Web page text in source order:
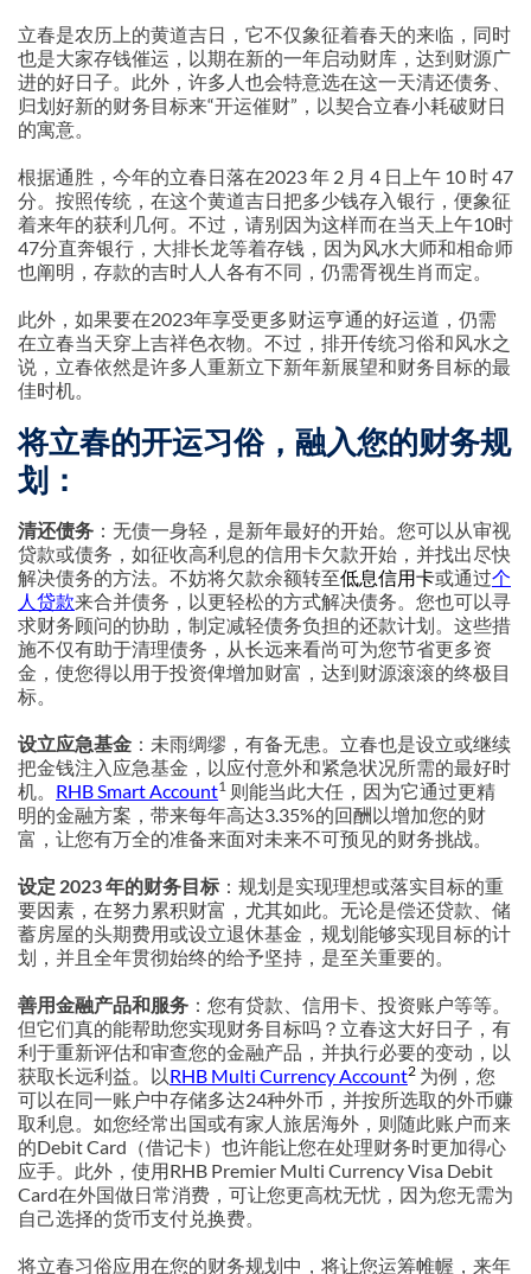
立春是农历上的黄道吉日，它不仅象征着春天的来临，同时
也是大家存钱催运，以期在新的一年启动财库，达到财源广
进的好日子。此外，许多人也会特意选在这一天清还债务、
归划好新的财务目标来“开运催财”，以契合立春小耗破财日
的寓意。
根据通胜，今年的立春日落在2023 年 2 月 4 日上午 10 时 47
分。按照传统，在这个黄道吉日把多少钱存入银行，便象征
着来年的获利几何。不过，请别因为这样而在当天上午10时
47分直奔银行，大排长龙等着存钱，因为风水大师和相命师
也阐明，存款的吉时人人各有不同，仍需胥视生肖而定。
此外，如果要在2023年享受更多财运亨通的好运道，仍需
在立春当天穿上吉祥色衣物。不过，排开传统习俗和风水之
说，立春依然是许多人重新立下新年新展望和财务目标的最
佳时机。
将立春的开运习俗，融入您的财务规
划：
清还债务 ：无债一身轻，是新年最好的开始。您可以从审视
贷款或债务，如征收高利息的信用卡欠款开始，并找出尽快
解决债务的方法。不妨将欠款余额转至低息信用卡或通过个
人贷款来合并债务，以更轻松的方式解决债务。您也可以寻
求财务顾问的协助，制定减轻债务负担的还款计划。这些措
施不仅有助于清理债务，从长远来看尚可为您节省更多资
金，使您得以用于投资俾增加财富，达到财源滚滚的终极目
标。
设立应急基金 ：未雨绸缪，有备无患。立春也是设立或继续
把金钱注入应急基金，以应付意外和紧急状况所需的最好时
机。 RHB Smart Account1 则能当此大任，因为它通过更精
明的金融方案，带来每年高达3.35%的回酬以增加您的财
富，让您有万全的准备来面对未来不可预见的财务挑战。
设定 2023 年的财务目标 ：规划是实现理想或落实目标的重
要因素，在努力累积财富，尤其如此。无论是偿还贷款、储
蓄房屋的头期费用或设立退休基金，规划能够实现目标的计
划，并且全年贯彻始终的给予坚持，是至关重要的。
善用金融产品和服务 ：您有贷款、信用卡、投资账户等等。
但它们真的能帮助您实现财务目标吗？立春这大好日子，有
利于重新评估和审查您的金融产品，并执行必要的变动，以
获取长远利益。以RHB Multi Currency Account2 为例，您
可以在同一账户中存储多达24种外币，并按所选取的外币赚
取利息。如您经常出国或有家人旅居海外，则随此账户而来
的Debit Card（借记卡）也许能让您在处理财务时更加得心
应手。此外，使用RHB Premier Multi Currency Visa Debit
Card在外国做日常消费，可让您更高枕无忧，因为您无需为
自己选择的货币支付兑换费。
将立春习俗应用在您的财务规划中，将让您运筹帷幄，来年